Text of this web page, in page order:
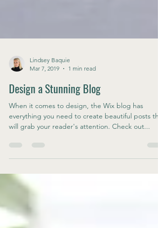
Lindsey Baquie
Mar 7, 2019
1 min read
Design a Stunning Blog
When it comes to design, the Wix blog has
will grab your reader's attention. Check out...